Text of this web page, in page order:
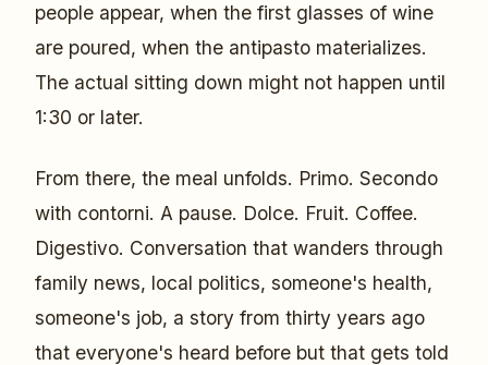
people appear, when the first glasses of wine
are poured, when the antipasto materializes.
The actual sitting down might not happen until
1:30 or later.
From there, the meal unfolds. Primo. Secondo
with contorni. A pause. Dolce. Fruit. Coffee.
Digestivo. Conversation that wanders through
family news, local politics, someone's health,
someone's job, a story from thirty years ago
that everyone's heard before but that gets told